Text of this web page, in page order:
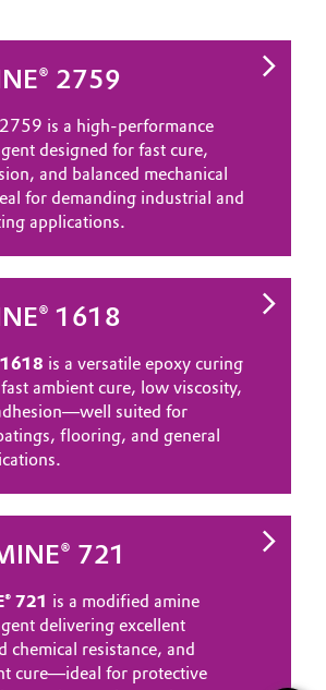
2759
is a high‑performance
designed for fast cure,
and balanced mechanical
for demanding industrial and
applications.
1618
is a versatile epoxy curing
ambient cure, low viscosity,
suited for
flooring, and general
721
721 is a modified amine
delivering excellent
chemical resistance, and
cure—ideal for protective